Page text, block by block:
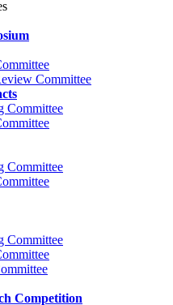
Committee
Committee
Committee
Committee
Competition